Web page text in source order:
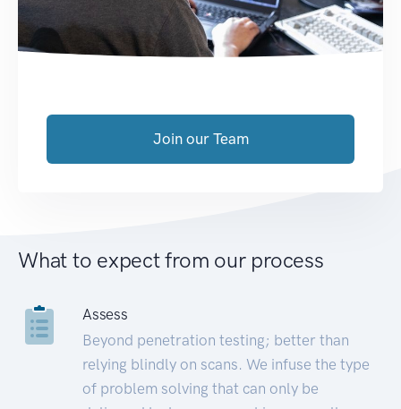
Join our Team
What to expect from our process
Assess
Beyond penetration testing; better than
relying blindly on scans. We infuse the type
of problem solving that can only be